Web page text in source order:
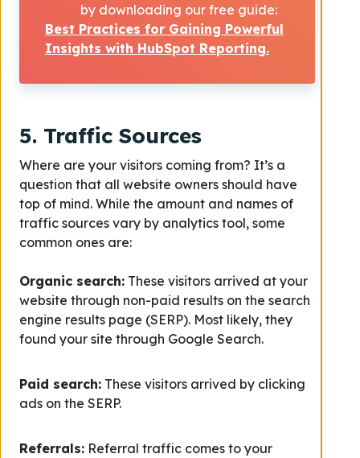
by downloading our free guide:
Best Practices for Gaining Powerful
Insights with HubSpot Reporting.
5. Traffic Sources
Where are your visitors coming from? It’s a
question that all website owners should have
top of mind. While the amount and names of
traffic sources vary by analytics tool, some
common ones are:
Organic search: These visitors arrived at your
website through non-paid results on the search
engine results page (SERP). Most likely, they
found your site through Google Search.
Paid search: These visitors arrived by clicking
ads on the SERP.
Referrals: Referral traffic comes to your